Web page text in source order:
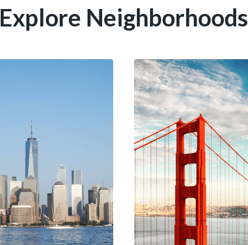
Explore Neighborhoods